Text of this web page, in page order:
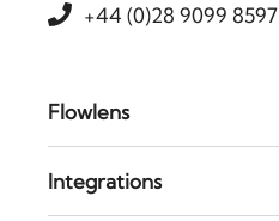
+44 (0)28 9099 8597
Flowlens
Integrations